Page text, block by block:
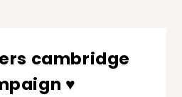
cambridge
♥